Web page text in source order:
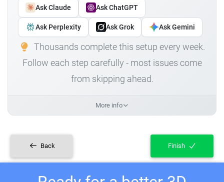
Ask Claude Ask ChatGPT
Ask Perplexity Ask Grok Ask Gemini
Thousands complete this setup every week.
Follow each step carefully - most issues come
from skipping ahead.
More info
Back Finish